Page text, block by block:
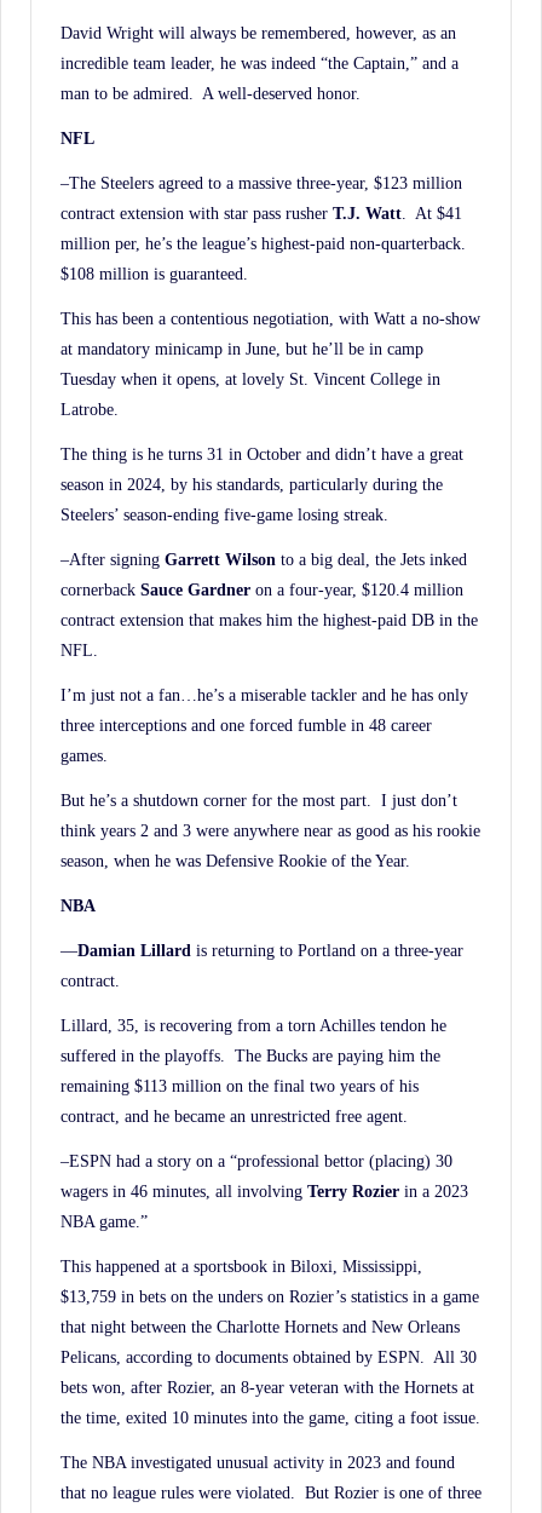
David Wright will always be remembered, however, as an
incredible team leader, he was indeed “the Captain,” and a
man to be admired. A well-deserved honor.
NFL
–The Steelers agreed to a massive three-year, $123 million
contract extension with star pass rusher T.J. Watt. At $41
million per, he’s the league’s highest-paid non-quarterback.
$108 million is guaranteed.
This has been a contentious negotiation, with Watt a no-show
at mandatory minicamp in June, but he’ll be in camp
Tuesday when it opens, at lovely St. Vincent College in
Latrobe.
The thing is he turns 31 in October and didn’t have a great
season in 2024, by his standards, particularly during the
Steelers’ season-ending five-game losing streak.
–After signing Garrett Wilson to a big deal, the Jets inked
cornerback Sauce Gardner on a four-year, $120.4 million
contract extension that makes him the highest-paid DB in the
NFL.
I’m just not a fan…he’s a miserable tackler and he has only
three interceptions and one forced fumble in 48 career
games.
But he’s a shutdown corner for the most part. I just don’t
think years 2 and 3 were anywhere near as good as his rookie
season, when he was Defensive Rookie of the Year.
NBA
—Damian Lillard is returning to Portland on a three-year
contract.
Lillard, 35, is recovering from a torn Achilles tendon he
suffered in the playoffs. The Bucks are paying him the
remaining $113 million on the final two years of his
contract, and he became an unrestricted free agent.
–ESPN had a story on a “professional bettor (placing) 30
wagers in 46 minutes, all involving Terry Rozier in a 2023
NBA game.”
This happened at a sportsbook in Biloxi, Mississippi,
$13,759 in bets on the unders on Rozier’s statistics in a game
that night between the Charlotte Hornets and New Orleans
Pelicans, according to documents obtained by ESPN. All 30
bets won, after Rozier, an 8-year veteran with the Hornets at
the time, exited 10 minutes into the game, citing a foot issue.
The NBA investigated unusual activity in 2023 and found
that no league rules were violated. But Rozier is one of three